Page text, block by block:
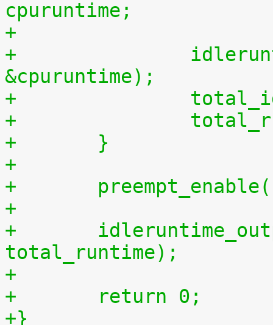
cpuruntime;
+
+		idleruntime_get(cpu, &cpuidletime,
&cpuruntime);
+
+
+	}
+
+
+
+	idleruntime_output(m, total_idletime,
total_runtime);
+
+	return 0;
+}